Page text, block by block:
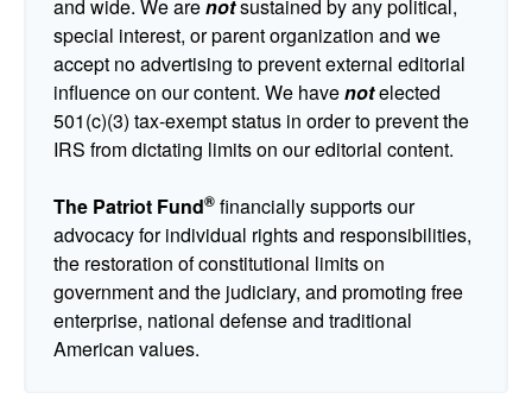
and wide. We arenotsustained by any political,
special interest, or parent organization and we
accept no advertising to prevent external editorial
influence on our content. We havenotelected
501(c)(3) tax-exempt status in order to prevent the
IRS from dictating limits on our editorial content.
The Patriot Fund® financially supports our
advocacy for individual rights and responsibilities,
the restoration of constitutional limits on
government and the judiciary, and promoting free
enterprise, national defense and traditional
American values.